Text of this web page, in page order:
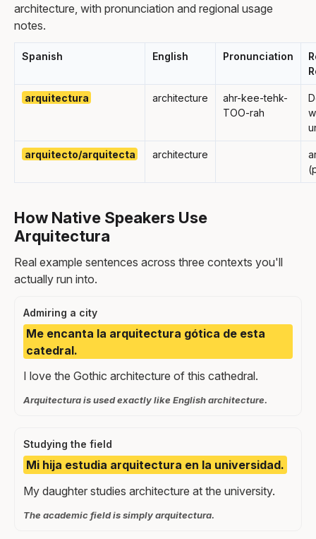
architecture, with pronunciation and regional usage
notes.
Spanish English Pronunciation
arquitectura architecture
ahr-kee-tehk-
TOO-rah
arquitecto/arquitecta architecture
How Native Speakers Use
Arquitectura
Real example sentences across three contexts you'll
actually run into.
Admiring a city
Me encanta la arquitectura gótica de esta
catedral.
I love the Gothic architecture of this cathedral.
Arquitectura is used exactly like English architecture.
Studying the field
Mi hija estudia arquitectura en la universidad.
My daughter studies architecture at the university.
The academic field is simply arquitectura.